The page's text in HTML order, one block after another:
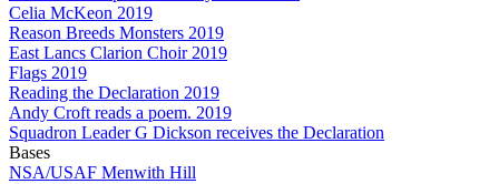
Celia McKeon 2019
Reason Breeds Monsters 2019
East Lancs Clarion Choir 2019
Flags 2019
Reading the Declaration 2019
Andy Croft reads a poem. 2019
Squadron Leader G Dickson receives the Declaration
Bases
NSA/USAF Menwith Hill